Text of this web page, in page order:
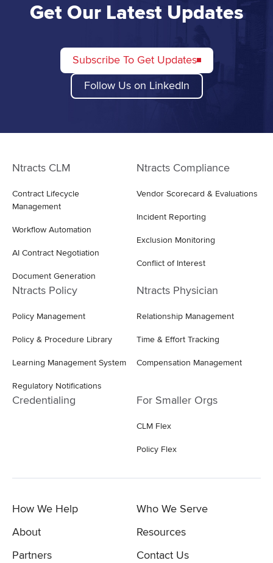
Get Our Latest Updates
Subscribe To Get Updates
Follow Us on LinkedIn
Ntracts CLM
Contract Lifecycle
Management
Workflow Automation
AI Contract Negotiation
Document Generation
Ntracts Compliance
Vendor Scorecard & Evaluations
Incident Reporting
Exclusion Monitoring
Conflict of Interest
Ntracts Policy
Policy Management
Policy & Procedure Library
Learning Management System
Regulatory Notifications
Ntracts Physician
Relationship Management
Time & Effort Tracking
Compensation Management
Credentialing For Smaller Orgs
CLM Flex
Policy Flex
How We Help
Who We Serve
About
Resources
Partners
Contact Us